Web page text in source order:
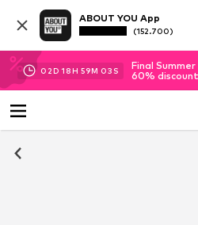
ABOUT YOU App
(152.700)
02D 18H 59M 02 S
Final
60% discount